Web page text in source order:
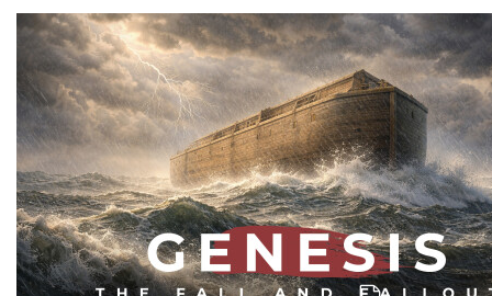
Genesis: A Catastrophe, & A 2nd